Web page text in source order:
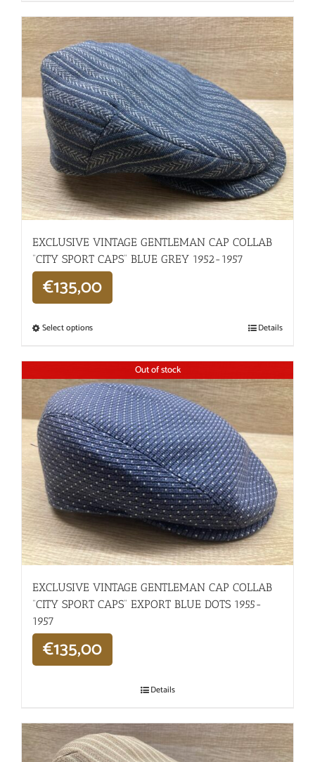
EXCLUSIVE VINTAGE GENTLEMAN CAP COLLAB
“CITY SPORT CAPS” BLUE GREY 1952-1957
€135,00
Select options Details
Out of stock
EXCLUSIVE VINTAGE GENTLEMAN CAP COLLAB
“CITY SPORT CAPS” EXPORT BLUE DOTS 1955-
1957
€135,00
Details